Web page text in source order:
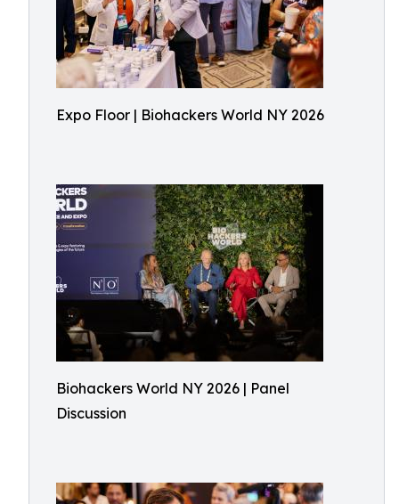
Expo Floor | Biohackers World NY 2026
Biohackers World NY 2026 | Panel
Discussion